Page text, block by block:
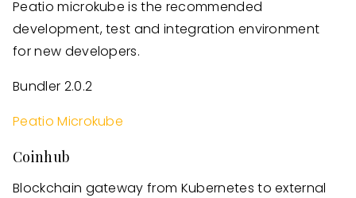
Peatio microkube is the recommended
development, test and integration environment
for new developers.
Bundler 2.0.2
Peatio Microkube
Coinhub
Blockchain gateway from Kubernetes to external